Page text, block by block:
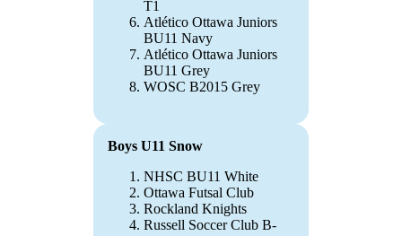
T1
Atlético Ottawa Juniors
BU11 Navy
Atlético Ottawa Juniors
BU11 Grey
WOSC B2015 Grey
Boys U11 Snow
NHSC BU11 White
Ottawa Futsal Club
Rockland Knights
Russell Soccer Club B-